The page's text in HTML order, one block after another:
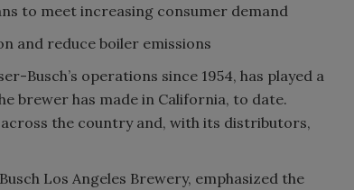
to meet increasing consumer demand
and reduce boiler emissions
Busch’s operations since 1954, has played a
brewer has made in California, to date.
the country and, with its distributors,
Los Angeles Brewery, emphasized the